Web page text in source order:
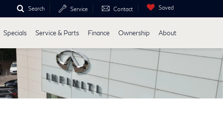
Search Service Contact Saved
Specials Service & Parts Finance Ownership About